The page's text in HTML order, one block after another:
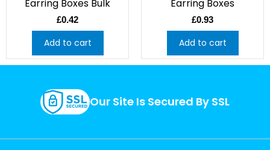
Earring Boxes Bulk
£0.42
Add to cart
Earring Boxes
£0.93
Add to cart
Our Site Is Secured By SSL